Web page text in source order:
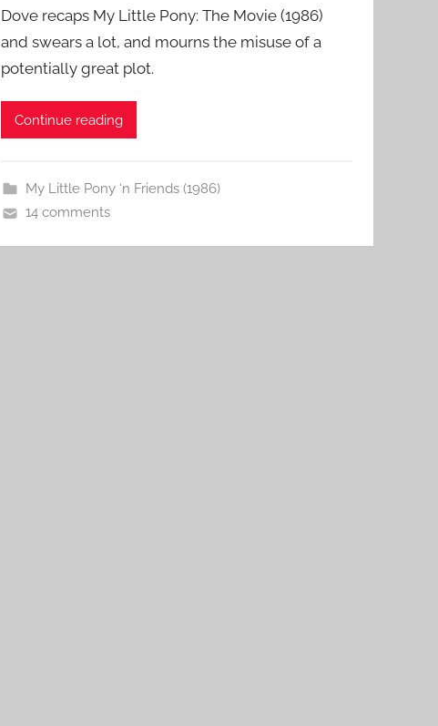
Dove recaps My Little Pony: The Movie (1986)
and swears a lot, and mourns the misuse of a
potentially great plot.
Continue reading
My Little Pony ‘n Friends (1986)
14 comments